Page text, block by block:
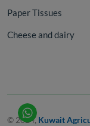
Paper Tissues
Cheese and dairy
© 2024, Kuwait